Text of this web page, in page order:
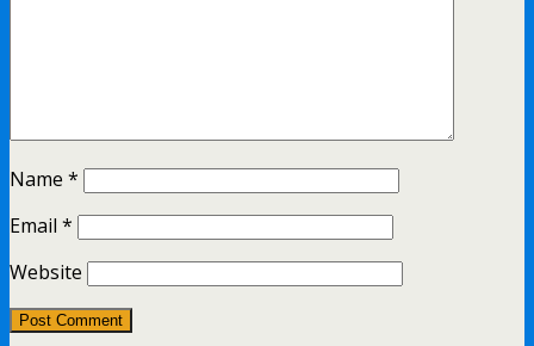
Name *
Email *
Website